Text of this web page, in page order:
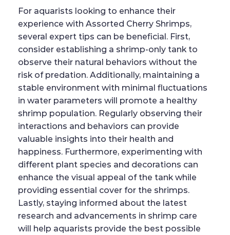
For aquarists looking to enhance their
experience with Assorted Cherry Shrimps,
several expert tips can be beneficial. First,
consider establishing a shrimp-only tank to
observe their natural behaviors without the
risk of predation. Additionally, maintaining a
stable environment with minimal fluctuations
in water parameters will promote a healthy
shrimp population. Regularly observing their
interactions and behaviors can provide
valuable insights into their health and
happiness. Furthermore, experimenting with
different plant species and decorations can
enhance the visual appeal of the tank while
providing essential cover for the shrimps.
Lastly, staying informed about the latest
research and advancements in shrimp care
will help aquarists provide the best possible